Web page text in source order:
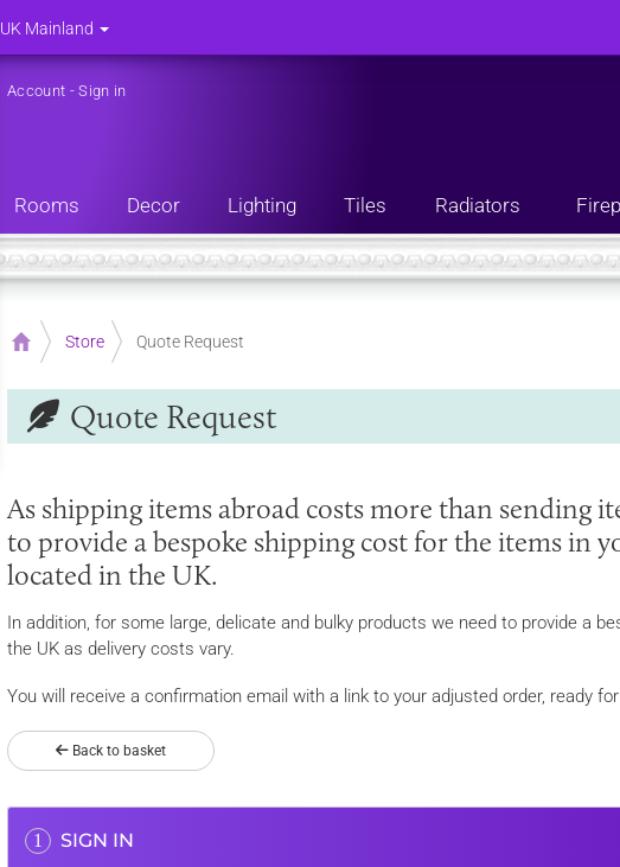
Account -Sign in
Rooms Decor Lighting Tiles Radiators
Home Store Quote Request
Quote Request
As shipping items abroad costs more than sending
to provide a bespoke shipping cost for the items in
located in the UK.
In addition, for some large, delicate and bulky products we need to provide a
the UK as delivery costs vary.
You will receive a confirmation email with a link to your adjusted order, ready
Back to basket
1 SIGN IN
UK Mainland